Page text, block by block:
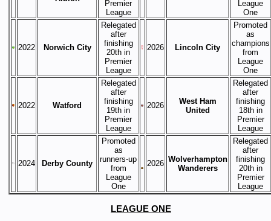
Premier
League
League
One
2022 Norwich City
Relegated
after
finishing
20th in
Premier
League
2026 Lincoln City
Promoted
as
champions
from
League
One
2022 Watford
Relegated
after
finishing
19th in
Premier
League
2026
West Ham
United
Relegated
after
finishing
18th in
Premier
League
2024 Derby County
Promoted
as
runners-up
from
League
One
2026 Wolverhampton
Wanderers
Relegated
after
finishing
20th in
Premier
League
LEAGUE ONE